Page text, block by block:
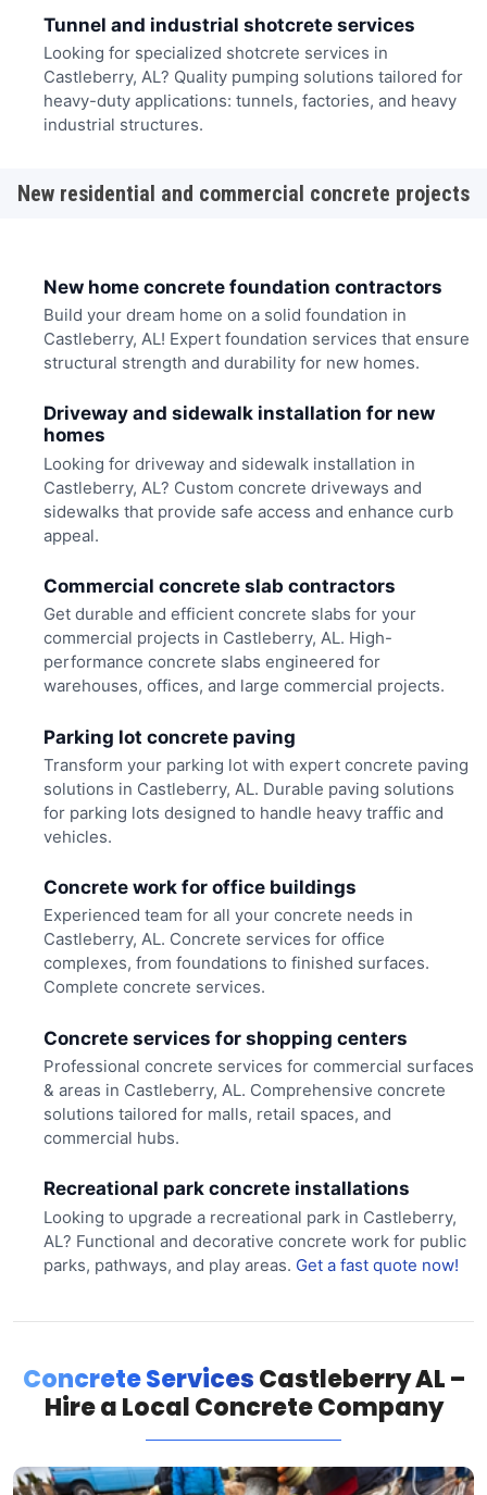
Tunnel and industrial shotcrete services
Looking for specialized shotcrete services in
Castleberry, AL? Quality pumping solutions tailored for
heavy-duty applications: tunnels, factories, and heavy
industrial structures.
New residential and commercial concrete projects
New home concrete foundation contractors
Build your dream home on a solid foundation in
Castleberry, AL! Expert foundation services that ensure
structural strength and durability for new homes.
Driveway and sidewalk installation for new
homes
Looking for driveway and sidewalk installation in
Castleberry, AL? Custom concrete driveways and
sidewalks that provide safe access and enhance curb
appeal.
Commercial concrete slab contractors
Get durable and efficient concrete slabs for your
commercial projects in Castleberry, AL. High-
performance concrete slabs engineered for
warehouses, offices, and large commercial projects.
Parking lot concrete paving
Transform your parking lot with expert concrete paving
solutions in Castleberry, AL. Durable paving solutions
for parking lots designed to handle heavy traffic and
vehicles.
Concrete work for office buildings
Experienced team for all your concrete needs in
Castleberry, AL. Concrete services for office
complexes, from foundations to finished surfaces.
Complete concrete services.
Concrete services for shopping centers
Professional concrete services for commercial surfaces
& areas in Castleberry, AL. Comprehensive concrete
solutions tailored for malls, retail spaces, and
commercial hubs.
Recreational park concrete installations
Looking to upgrade a recreational park in Castleberry,
AL? Functional and decorative concrete work for public
parks, pathways, and play areas. Get a fast quote now!
Concrete ServicesCastleberry AL –
Hire a Local Concrete Company